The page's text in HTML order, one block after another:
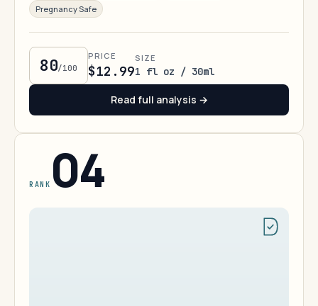
Pregnancy Safe
80/100
PRICE
$12.99
SIZE
1 fl oz / 30ml
Read full analysis →
RANK 04